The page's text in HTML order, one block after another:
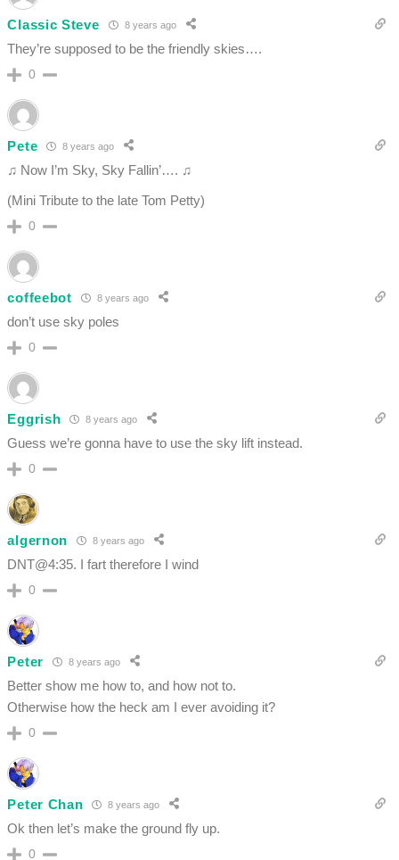
Classic Steve 8 years ago
They’re supposed to be the friendly skies….
0
Pete 8 years ago
♫ Now I’m Sky, Sky Fallin’…. ♫
(Mini Tribute to the late Tom Petty)
0
coffeebot 8 years ago
don’t use sky poles
0
Eggrish 8 years ago
Guess we’re gonna have to use the sky lift instead.
0
algernon 8 years ago
DNT@4:35. I fart therefore I wind
0
Peter 8 years ago
Better show me how to, and how not to.
Otherwise how the heck am I ever avoiding it?
0
Peter Chan 8 years ago
Ok then let’s make the ground fly up.
0